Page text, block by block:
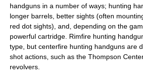
handguns in a number of ways; hunting
longer barrels, better sights (often
red dot sights), and, depending on the
powerful cartridge. Rimfire hunting
type, but centerfire hunting handguns are
shot actions, such as the Thompson
revolvers.